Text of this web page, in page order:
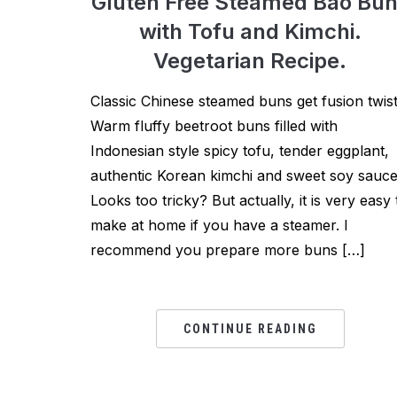
with Tofu and Kimchi.
Vegetarian Recipe.
Classic Chinese steamed buns get fusion
Warm fluffy beetroot buns filled with
Indonesian style spicy tofu, tender eggplant,
authentic Korean kimchi and sweet soy
Looks too tricky? But actually, it is very easy
make at home if you have a steamer. I
recommend you prepare more buns […]
CONTINUE READING